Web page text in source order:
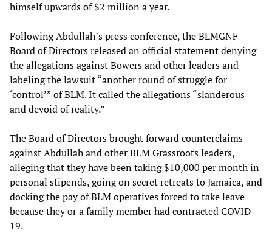
himself upwards of $2 million a year.
Following Abdullah’s press conference, the BLMGNF
Board of Directors released an official statementdenying
the allegations against Bowers and other leaders and
labeling the lawsuit “another round of struggle for
‘control’” of BLM. It called the allegations “slanderous
and devoid of reality.”
The Board of Directors brought forward counterclaims
against Abdullah and other BLM Grassroots leaders,
alleging that they have been taking $10,000 per month in
personal stipends, going on secret retreats to Jamaica, and
docking the pay of BLM operatives forced to take leave
because they or a family member had contracted COVID-
19.